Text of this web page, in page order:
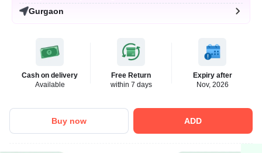
Gurgaon
Cash on delivery
Available
Free Return
within 7 days
Expiry after
Nov, 2026
Buy now ADD